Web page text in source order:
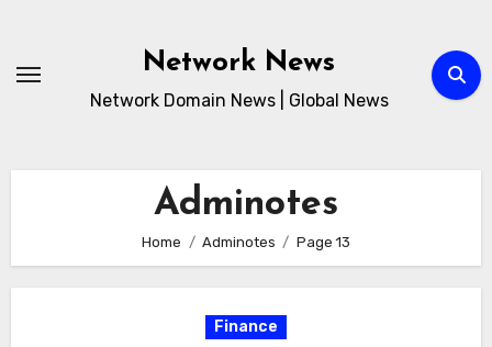
content
Network News
Network Domain News | Global News
Adminotes
Home Adminotes Page 13
Finance